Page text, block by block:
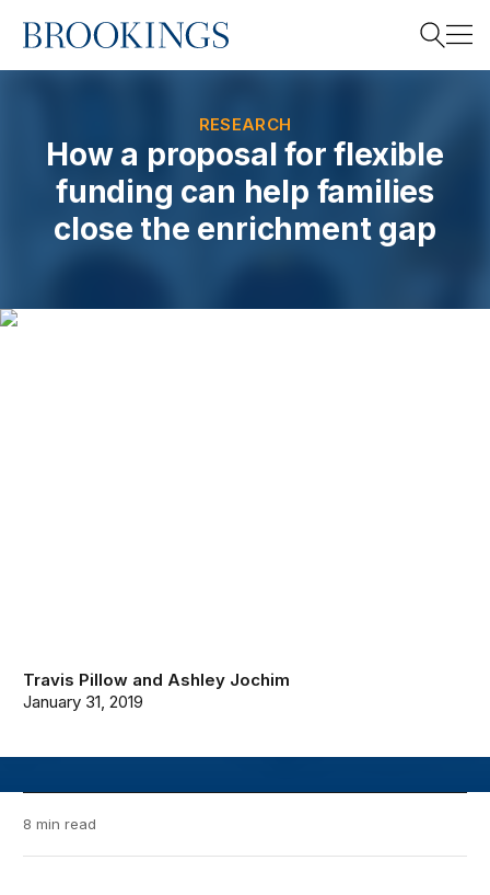
Home
Search
RESEARCH
How a proposal for flexible
funding can help families
close the enrichment gap
Travis Pillow and Ashley Jochim
January 31, 2019
8 min read